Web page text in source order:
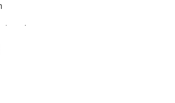
to
ideal for
do not